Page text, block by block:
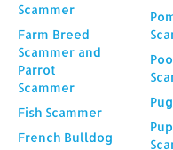
Scammer
Farm Breed
Scammer and
Parrot
Scammer
Fish Scammer
French Bulldog